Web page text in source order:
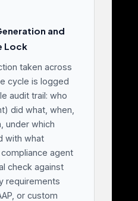
and
Lock
taken across
cycle is logged
audit trail: who
did what, when,
under which
with what
agent
check against
requirements
or custom